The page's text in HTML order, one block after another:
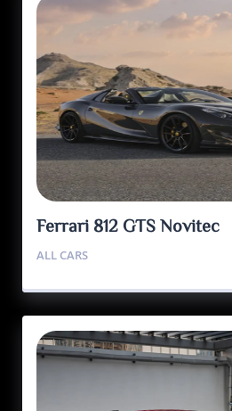
Ferrari 812 GTS Novitec
ALL CARS